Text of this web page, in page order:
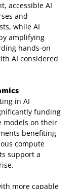
accessible AI
and
while AI
amplifying
hands-on
AI considered
in AI
funding
models on their
benefiting
compute
support a
more capable